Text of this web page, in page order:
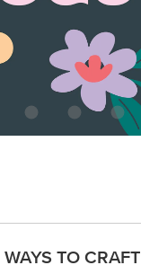
WAYS TO CRAFT